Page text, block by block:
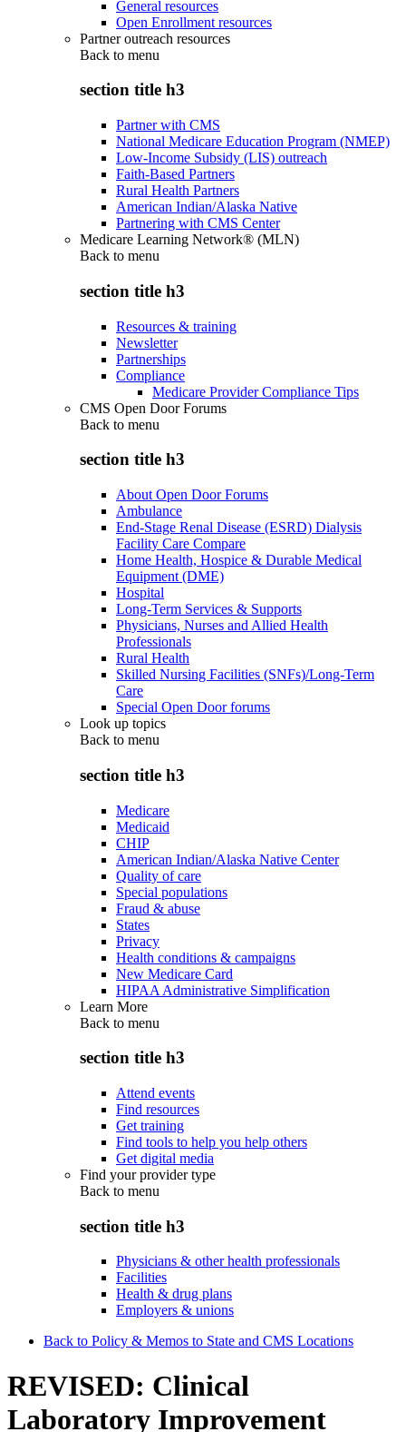
General resources
Open Enrollment resources
Partner outreach resources
Back to menu
section title h3
Partner with CMS
National Medicare Education Program (NMEP)
Low-Income Subsidy (LIS) outreach
Faith-Based Partners
Rural Health Partners
American Indian/Alaska Native
Partnering with CMS Center
Medicare Learning Network® (MLN)
Back to menu
section title h3
Resources & training
Newsletter
Partnerships
Compliance
Medicare Provider Compliance Tips
CMS Open Door Forums
Back to menu
section title h3
About Open Door Forums
Ambulance
End-Stage Renal Disease (ESRD) Dialysis
Facility Care Compare
Home Health, Hospice & Durable Medical
Equipment (DME)
Hospital
Long-Term Services & Supports
Physicians, Nurses and Allied Health
Professionals
Rural Health
Skilled Nursing Facilities (SNFs)/Long-Term
Care
Special Open Door forums
Look up topics
Back to menu
section title h3
Medicare
Medicaid
CHIP
American Indian/Alaska Native Center
Quality of care
Special populations
Fraud & abuse
States
Privacy
Health conditions & campaigns
New Medicare Card
HIPAA Administrative Simplification
Learn More
Back to menu
section title h3
Attend events
Find resources
Get training
Find tools to help you help others
Get digital media
Find your provider type
Back to menu
section title h3
Physicians & other health professionals
Facilities
Health & drug plans
Employers & unions
Back to Policy & Memos to State and CMS Locations
REVISED: Clinical
Laboratory Improvement